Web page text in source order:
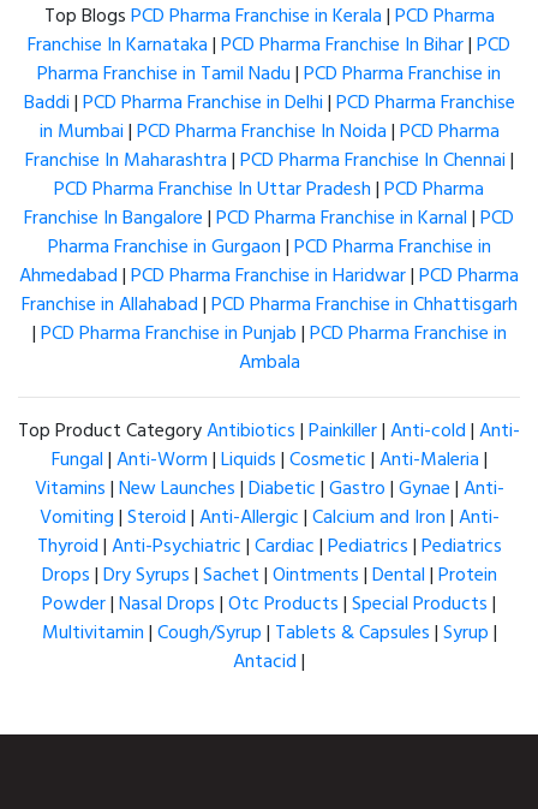
Top BlogsPCD Pharma Franchise in Kerala|PCD Pharma
Franchise In Karnataka|PCD Pharma Franchise In Bihar|PCD
Pharma Franchise in Tamil Nadu|PCD Pharma Franchise in
Baddi|PCD Pharma Franchise in Delhi|PCD Pharma Franchise
in Mumbai|PCD Pharma Franchise In Noida|PCD Pharma
Franchise In Maharashtra|PCD Pharma Franchise In Chennai|
PCD Pharma Franchise In Uttar Pradesh|PCD Pharma
Franchise In Bangalore|PCD Pharma Franchise in Karnal|PCD
Pharma Franchise in Gurgaon|PCD Pharma Franchise in
Ahmedabad|PCD Pharma Franchise in Haridwar|PCD Pharma
Franchise in Allahabad|PCD Pharma Franchise in Chhattisgarh
|PCD Pharma Franchise in Punjab|PCD Pharma Franchise in
Ambala
Top Product CategoryAntibiotics|Painkiller|Anti-cold|Anti-
Fungal|Anti-Worm|Liquids|Cosmetic|Anti-Maleria|
Vitamins|New Launches|Diabetic|Gastro|Gynae|Anti-
Vomiting|Steroid|Anti-Allergic|Calcium and Iron|Anti-
Thyroid|Anti-Psychiatric|Cardiac|Pediatrics|Pediatrics
Drops|Dry Syrups|Sachet|Ointments|Dental|Protein
Powder|Nasal Drops|Otc Products|Special Products|
Multivitamin|Cough/Syrup| Tablets & Capsules|Syrup|
Antacid|